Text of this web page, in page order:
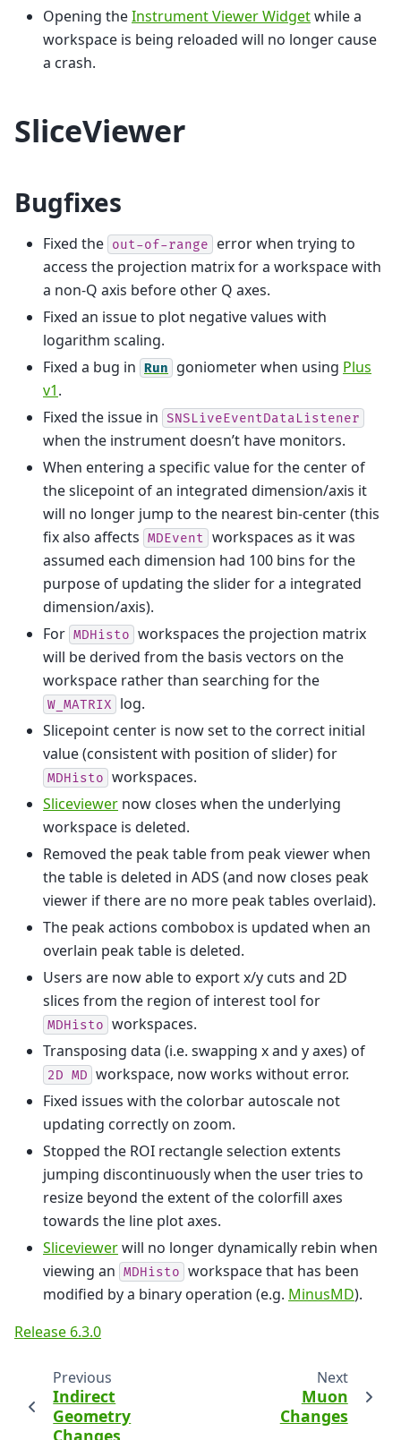
Opening theInstrument Viewer Widgetwhile a
workspace is being reloaded will no longer cause
a crash.
SliceViewer
Bugfixes
Fixed the out-of-range
error when trying to
access the projection matrix for a workspace with
a non-Q axis before other Q axes.
Fixed an issue to plot negative values with
logarithm scaling.
Fixed a bug in Run goniometer when using Plus
v1.
Fixed the issue in SNSLiveEventDataListener
when the instrument doesn’t have monitors.
When entering a specific value for the center of
the slicepoint of an integrated dimension/axis it
will no longer jump to the nearest bin-center (this
fix also affects MDEvent workspaces as it was
assumed each dimension had 100 bins for the
purpose of updating the slider for a integrated
dimension/axis).
For MDHisto workspaces the projection matrix
will be derived from the basis vectors on the
workspace rather than searching for the
W_MATRIX
log.
Slicepoint center is now set to the correct initial
value (consistent with position of slider) for
MDHisto workspaces.
Sliceviewer now closes when the underlying
workspace is deleted.
Removed the peak table from peak viewer when
the table is deleted in ADS (and now closes peak
viewer if there are no more peak tables overlaid).
The peak actions combobox is updated when an
overlain peak table is deleted.
Users are now able to export x/y cuts and 2D
slices from the region of interest tool for
MDHisto workspaces.
Transposing data (i.e. swapping x and y axes) of
2D MD workspace, now works without error.
Fixed issues with the colorbar autoscale not
updating correctly on zoom.
Stopped the ROI rectangle selection extents
jumping discontinuously when the user tries to
resize beyond the extent of the colorfill axes
towards the line plot axes.
Sliceviewerwill no longer dynamically rebin when
viewing an MDHisto workspace that has been
modified by a binary operation (e.g. MinusMD).
Release 6.3.0
Previous
Indirect
Geometry
Changes
Next
Muon
Changes